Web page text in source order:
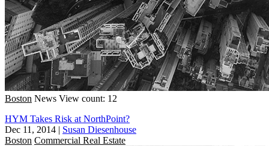
Boston News View count: 12
HYM Takes Risk at NorthPoint?
Dec 11, 2014 | Susan Diesenhouse
Boston Commercial Real Estate